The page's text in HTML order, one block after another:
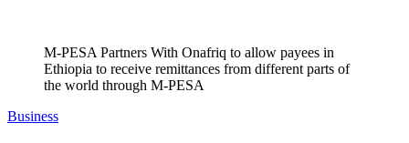
M-PESA Partners With Onafriq to allow payees in
Ethiopia to receive remittances from different parts of
the world through M-PESA
Business